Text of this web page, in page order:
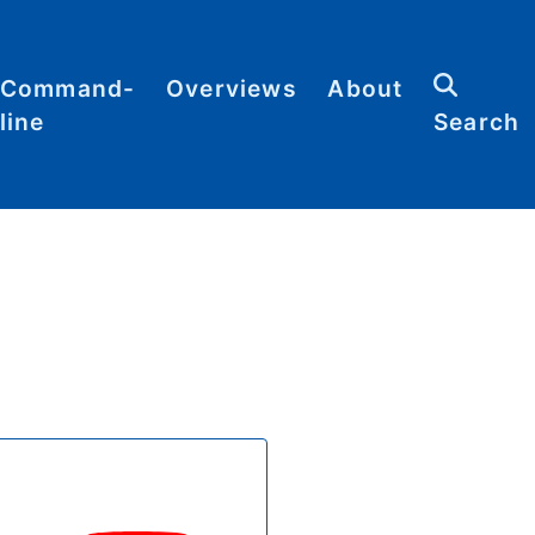
Command-
line
Overviews
Categories
Resources
About
Search